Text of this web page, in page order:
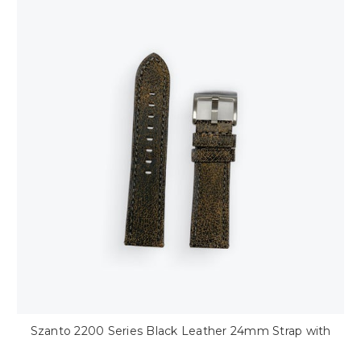
Szanto 2200 Series Black Leather 24mm Strap with